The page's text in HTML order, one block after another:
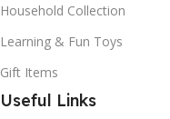
Household Collection
Learning & Fun Toys
Gift Items
Useful Links